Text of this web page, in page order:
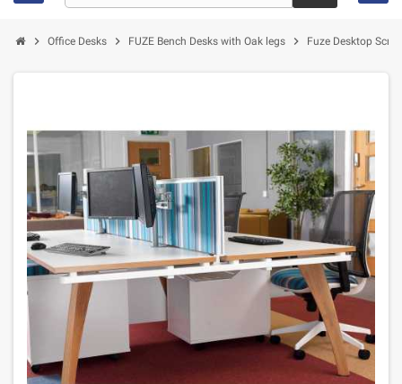
 Office Desks  FUZE Bench Desks with Oak legs  Fuze Desktop